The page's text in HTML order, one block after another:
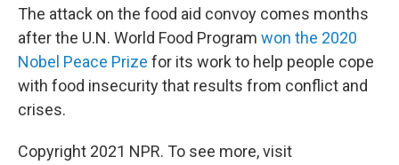
The attack on the food aid convoy comes months
after the U.N. World Food Program won the 2020
Nobel Peace Prize for its work to help people cope
with food insecurity that results from conflict and
crises.
Copyright 2021 NPR. To see more, visit